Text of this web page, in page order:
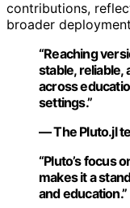
contributions,
broader
“Reaching
stable, reliable,
across
settings.”
— The Pluto.jl
“Pluto’s focus
makes it a
and education.”